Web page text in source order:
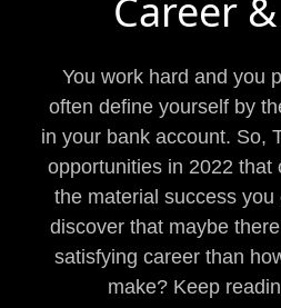
Career
You work hard and you
often define yourself by
in your bank account. So,
opportunities in 2022 that
the material success
discover that maybe
satisfying career than
make? Keep